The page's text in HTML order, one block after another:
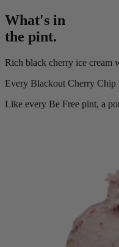
What's in
the pint.
Rich black cherry ice cream
Every Blackout Cherry Chip
Like every Be Free pint, a